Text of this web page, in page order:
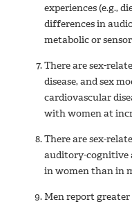
experiences (e.g.,
differences in
metabolic or
There are sex-
disease, and sex
cardiovascular
with women at
There are sex-
auditory-cognitive
in women than in
Men report